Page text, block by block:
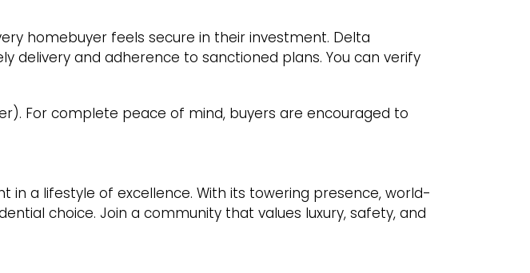
homebuyer feels secure in their investment. Delta
delivery and adherence to sanctioned plans. You can verify
For complete peace of mind, buyers are encouraged to
in a lifestyle of excellence. With its towering presence, world-
choice. Join a community that values luxury, safety, and